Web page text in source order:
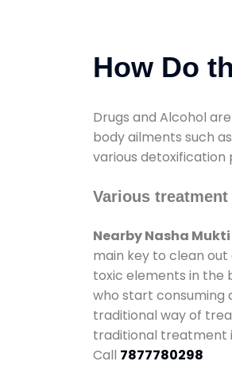
How Do
Drugs and Alcohol
body ailments such
various
Various
Nearby Nasha
main key to clean
toxic elements in the
who start consuming
traditional way of
traditional treatment
Call 7877780298